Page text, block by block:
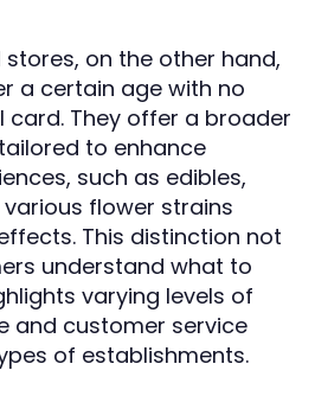
on the other hand,
a certain age with no
card. They offer a broader
to enhance
such as edibles,
flower strains
This distinction not
understand what to
varying levels of
and customer service
of establishments.